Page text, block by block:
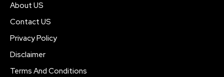
About US
Contact US
Privacy Policy
Disclaimer
Terms And Conditions